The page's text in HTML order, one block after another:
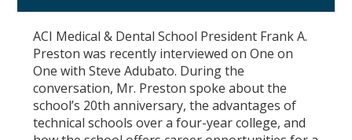
ACI Medical & Dental School President Frank A.
Preston was recently interviewed on One on
One with Steve Adubato. During the
conversation, Mr. Preston spoke about the
school’s 20th anniversary, the advantages of
technical schools over a four-year college, and